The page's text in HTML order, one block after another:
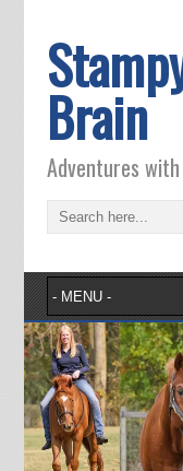
Brain
Adventures